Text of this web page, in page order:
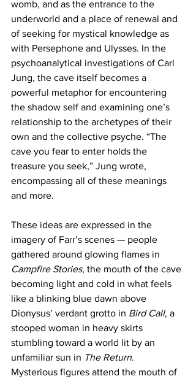
womb, and as the entrance to the
underworld and a place of renewal and
of seeking for mystical knowledge as
with Persephone and Ulysses. In the
psychoanalytical investigations of Carl
Jung, the cave itself becomes a
powerful metaphor for encountering
the shadow self and examining one’s
relationship to the archetypes of their
own and the collective psyche. “The
cave you fear to enter holds the
treasure you seek,” Jung wrote,
encompassing all of these meanings
and more.
These ideas are expressed in the
imagery of Farr’s scenes — people
gathered around glowing flames in
Campfire Stories, the mouth of the cave
becoming light and cold in what feels
like a blinking blue dawn above
Dionysus’ verdant grotto in Bird Call, a
stooped woman in heavy skirts
stumbling toward a world lit by an
unfamiliar sun in The Return.
Mysterious figures attend the mouth of